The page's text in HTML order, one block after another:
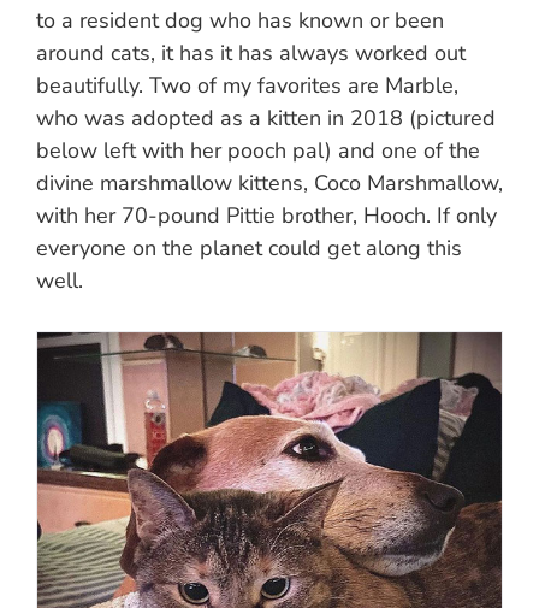
to a resident dog who has known or been
around cats, it has it has always worked out
beautifully. Two of my favorites are Marble,
who was adopted as a kitten in 2018 (pictured
below left with her pooch pal) and one of the
divine marshmallow kittens, Coco Marshmallow,
with her 70-pound Pittie brother, Hooch. If only
everyone on the planet could get along this
well.